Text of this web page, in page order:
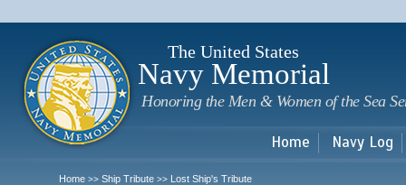
The United States
Navy Memorial
Honoring the Men & Women of the Sea
Home Navy Log
Home >> Ship Tribute >> Lost Ship's Tribute